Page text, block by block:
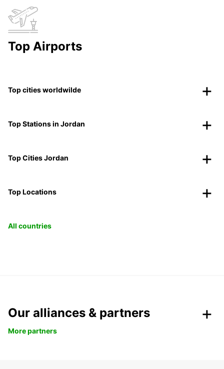
Top Airports
Top cities worldwilde
Top Stations in Jordan
Top Cities Jordan
Top Locations
All countries
Our alliances & partners
More partners